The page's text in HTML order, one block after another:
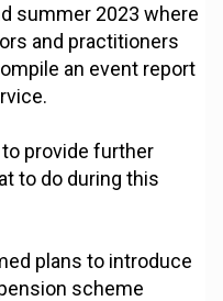
summer 2023 where
and practitioners
an event report
provide further
to do during this
plans to introduce
scheme